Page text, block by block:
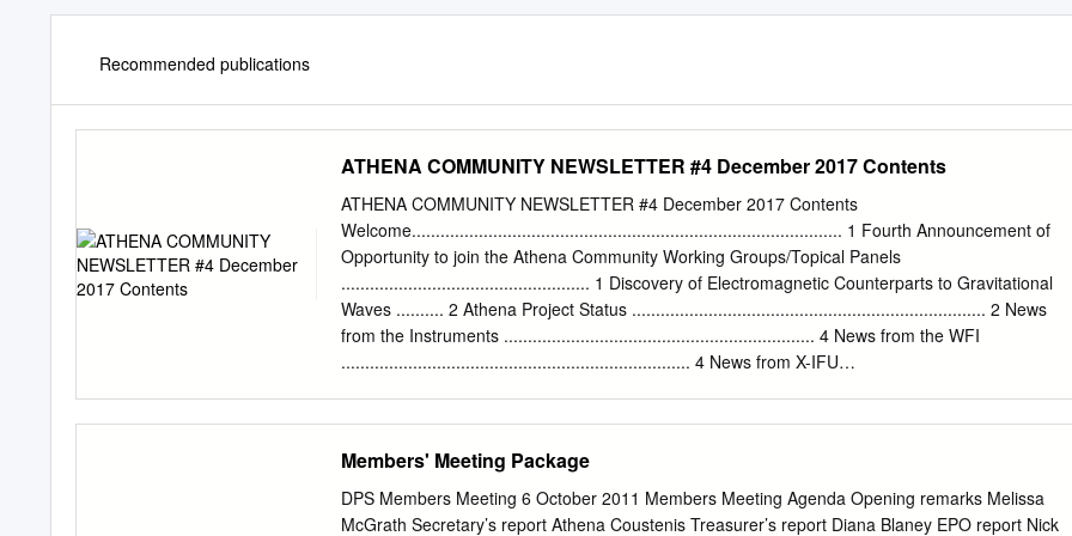
Recommended publications
ATHENA COMMUNITY NEWSLETTER #4 December 2017 Contents
ATHENA COMMUNITY NEWSLETTER #4 December 2017 Contents
Welcome.......................................................................................... 1 Fourth Announcement of
Opportunity to join the Athena Community Working Groups/Topical Panels
.................................................... 1 Discovery of Electromagnetic Counterparts to Gravitational
Waves .......... 2 Athena Project Status .......................................................................... 2 News
from the Instruments ................................................................. 4 News from the WFI
......................................................................... 4 News from X-IFU
Athena WFI ................. 8 Athena Community People .................................................................. 9
Conferences ................................................................................... 10 Athena in Conferences
(January-July 2018) ....................................... 10 Coming conferences of interest
Members' Meeting Package
DPS Members Meeting 6 October 2011 Members Meeting Agenda Opening remarks Melissa
McGrath Secretary’s report Athena Coustenis Treasurer’s report Diana Blaney EPO report Nick